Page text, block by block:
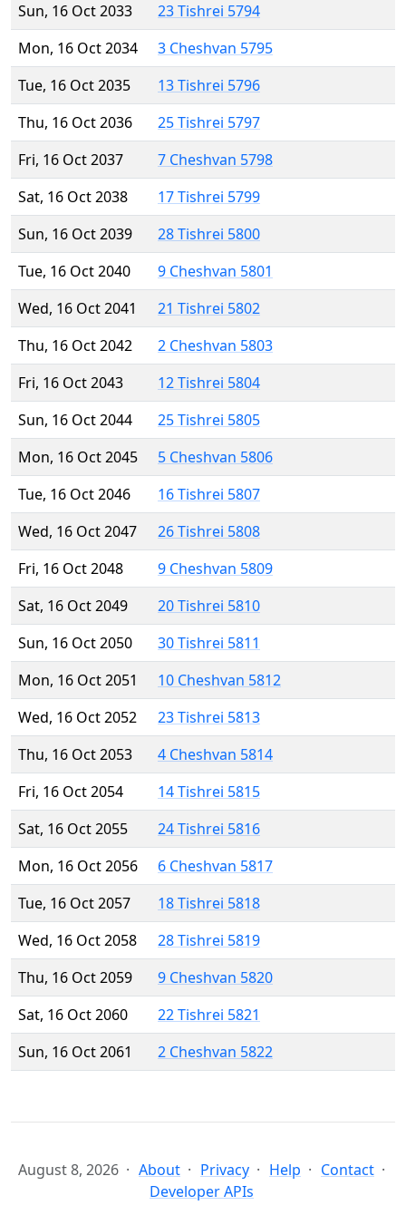
Sun, 16 Oct 2033
23 Tishrei 5794
Mon, 16 Oct 2034
3 Cheshvan 5795
Tue, 16 Oct 2035
13 Tishrei 5796
Thu, 16 Oct 2036
25 Tishrei 5797
Fri, 16 Oct 2037
7 Cheshvan 5798
Sat, 16 Oct 2038
17 Tishrei 5799
Sun, 16 Oct 2039
28 Tishrei 5800
Tue, 16 Oct 2040
9 Cheshvan 5801
Wed, 16 Oct 2041
21 Tishrei 5802
Thu, 16 Oct 2042
2 Cheshvan 5803
Fri, 16 Oct 2043
12 Tishrei 5804
Sun, 16 Oct 2044
25 Tishrei 5805
Mon, 16 Oct 2045
5 Cheshvan 5806
Tue, 16 Oct 2046
16 Tishrei 5807
Wed, 16 Oct 2047
26 Tishrei 5808
Fri, 16 Oct 2048
9 Cheshvan 5809
Sat, 16 Oct 2049
20 Tishrei 5810
Sun, 16 Oct 2050
30 Tishrei 5811
Mon, 16 Oct 2051
10 Cheshvan 5812
Wed, 16 Oct 2052
23 Tishrei 5813
Thu, 16 Oct 2053
4 Cheshvan 5814
Fri, 16 Oct 2054
14 Tishrei 5815
Sat, 16 Oct 2055
24 Tishrei 5816
Mon, 16 Oct 2056
6 Cheshvan 5817
Tue, 16 Oct 2057
18 Tishrei 5818
Wed, 16 Oct 2058
28 Tishrei 5819
Thu, 16 Oct 2059
9 Cheshvan 5820
Sat, 16 Oct 2060
22 Tishrei 5821
Sun, 16 Oct 2061
2 Cheshvan 5822
August 8, 2026 About Privacy Help
Contact
Developer APIs